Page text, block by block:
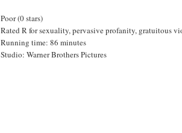
Poor (0 stars)
Rated R for sexuality, pervasive profanity, gratuitous
Running time: 86 minutes
Studio: Warner Brothers Pictures